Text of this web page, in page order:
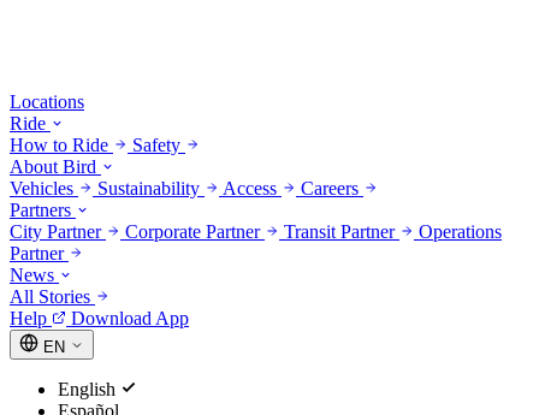
Locations
Ride
How to Ride
Safety
About Bird
Vehicles
Sustainability Access
Careers
Partners
City Partner
Corporate Partner Transit Partner
Operations
Partner
News
All Stories
Help
Download App
EN
English
Español